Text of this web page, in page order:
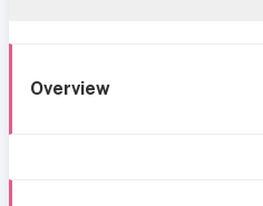
Overview